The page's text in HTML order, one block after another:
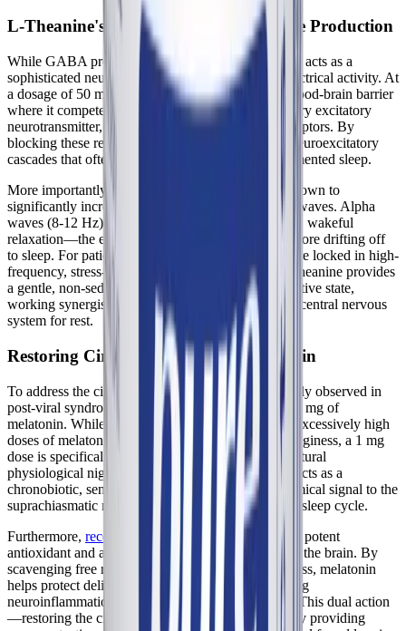
L-Theanine's Role in Alpha Brain Wave Production
While GABA provides direct inhibition, L-theanine acts as a
sophisticated neuromodulator to shift the brain's electrical activity. At
a dosage of 50 mg, L-theanine easily crosses the blood-brain barrier
where it competes with glutamate, the brain's primary excitatory
neurotransmitter, for binding sites on glutamate receptors. By
blocking these receptors, L-theanine prevents the neuroexcitatory
cascades that often lead to micro-arousals and fragmented sleep.
More importantly, L-theanine has been clinically shown to
significantly increase the generation of alpha brain waves. Alpha
waves (8-12 Hz) are associated with a state of deep, wakeful
relaxation—the exact state of mind required just before drifting off
to sleep. For patients with
whose brains are locked in high-
frequency, stress-associated beta wave patterns, L-theanine provides
a gentle, non-sedating transition into a calmer cognitive state,
working synergistically with GABA to prepare the central nervous
system for rest.
Restoring Circadian Cues with Melatonin
To address the circadian rhythm disruption frequently observed in
post-viral syndromes, Best-Rest Formula includes 1 mg of
melatonin. While many commercial sleep aids use excessively high
doses of melatonin (5-10 mg) which can cause grogginess, a 1 mg
dose is specifically designed to mimic the body's natural
physiological nighttime spike. This precise dosing acts as a
chronobiotic, sending a clear, unmistakable biochemical signal to the
suprachiasmatic nucleus that it is time to initiate the sleep cycle.
Furthermore, recent literature highlights
melatonin's potent
antioxidant and anti-inflammatory properties within the brain. By
scavenging free radicals and reducing oxidative stress, melatonin
helps protect delicate neural tissues from the ongoing
neuroinflammation associated with Long COVID. This dual action
—restoring the circadian clock while simultaneously providing